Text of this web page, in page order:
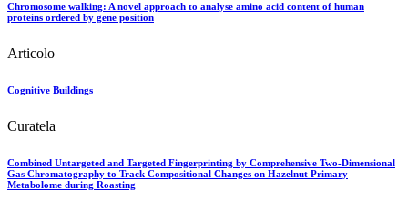
Chromosome walking: A novel approach to analyse amino acid content of human
proteins ordered by gene position
Articolo
Cognitive Buildings
Curatela
Combined Untargeted and Targeted Fingerprinting by Comprehensive Two-Dimensional
Gas Chromatography to Track Compositional Changes on Hazelnut Primary
Metabolome during Roasting